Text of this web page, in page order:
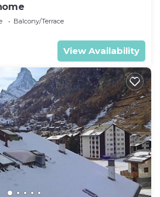
Balcony/Terrace
View Availability